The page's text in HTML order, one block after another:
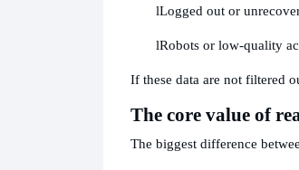
lLogged out or
lRobots or low-quality
If these data are not filtered
The core value of
The biggest difference